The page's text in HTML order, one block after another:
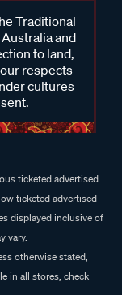
Traditional
and
to land,
respects
cultures
ticketed advertised
ticketed advertised
displayed inclusive of
vary.
otherwise stated,
in all stores, check